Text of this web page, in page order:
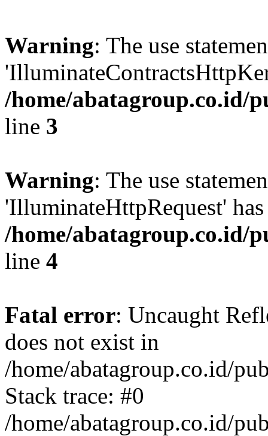
Warning: The use
/home/abatagroup.co.id/
line 3
Warning: The use
'IlluminateHttpRequest'
/home/abatagroup.co.id/
line 4
Fatal error: Uncaught
does not exist in
/home/abatagroup.co.id/
Stack trace: #0
/home/abatagroup.co.id/